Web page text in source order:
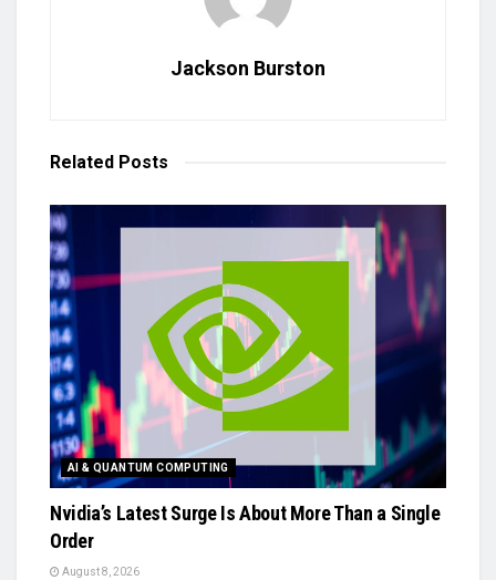
Jackson Burston
Related Posts
AI & QUANTUM COMPUTING
Nvidia’s Latest Surge Is About More Than a Single
Order
August 8, 2026